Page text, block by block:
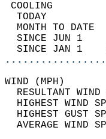
TODAY
MONTH TO
SINCE JUN 1
SINCE JAN 1
RESULTANT
HIGHEST WIND
HIGHEST GUST